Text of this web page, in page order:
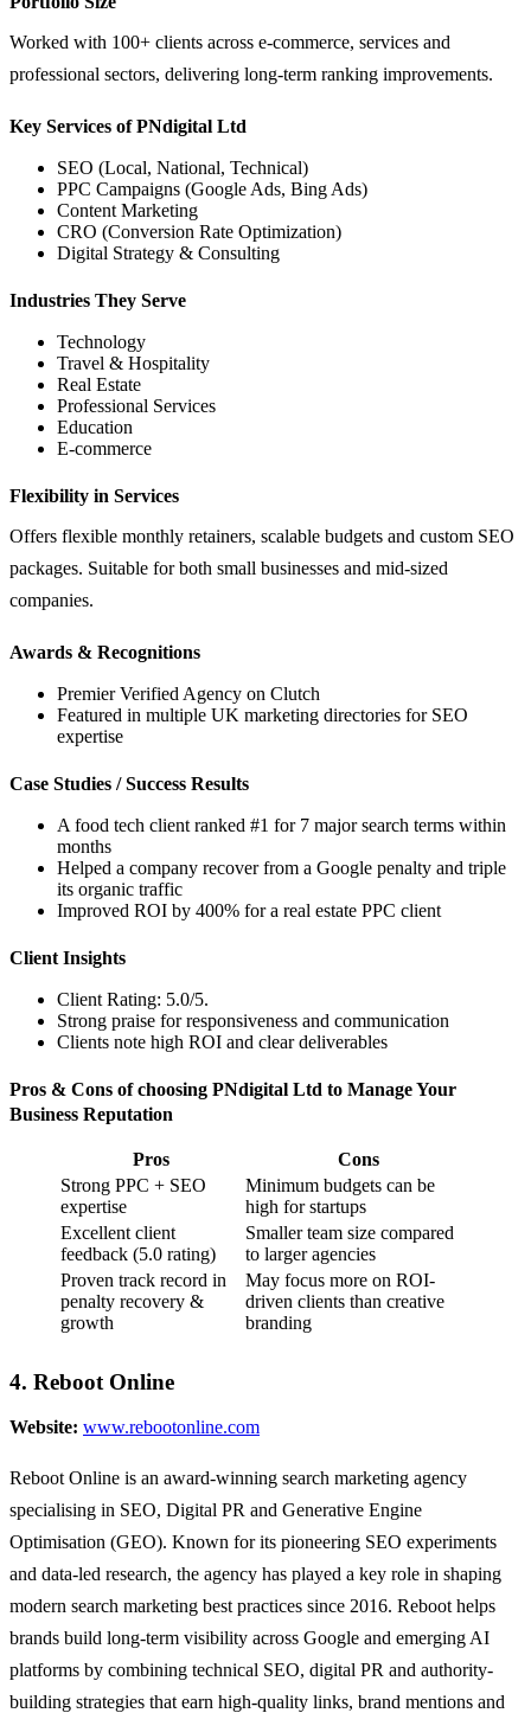
Worked with 100+ clients across e-commerce, services and
professional sectors, delivering long-term ranking improvements.
Key Services of PNdigital Ltd
SEO (Local, National, Technical)
PPC Campaigns (Google Ads, Bing Ads)
Content Marketing
CRO (Conversion Rate Optimization)
Digital Strategy & Consulting
Industries They Serve
Technology
Travel & Hospitality
Real Estate
Professional Services
Education
E-commerce
Flexibility in Services
Offers flexible monthly retainers, scalable budgets and custom SEO
packages. Suitable for both small businesses and mid-sized
companies.
Awards & Recognitions
Premier Verified Agency on Clutch
Featured in multiple UK marketing directories for SEO
expertise
Case Studies / Success Results
A food tech client ranked #1 for 7 major search terms within
months
Helped a company recover from a Google penalty and triple
its organic traffic
Improved ROI by 400% for a real estate PPC client
Client Insights
Client Rating: 5.0/5.
Strong praise for responsiveness and communication
Clients note high ROI and clear deliverables
Pros & Cons of choosing PNdigital Ltd to Manage Your
Business Reputation
Pros
Cons
Strong PPC + SEO
expertise
Minimum budgets can be
high for startups
Excellent client
feedback (5.0 rating)
Smaller team size compared
to larger agencies
Proven track record in
penalty recovery &
growth
May focus more on ROI-
driven clients than creative
branding
4. Reboot Online
Website: www.rebootonline.com
Reboot Online is an award-winning search marketing agency
specialising in SEO, Digital PR and Generative Engine
Optimisation (GEO). Known for its pioneering SEO experiments
and data-led research, the agency has played a key role in shaping
modern search marketing best practices since 2016. Reboot helps
brands build long-term visibility across Google and emerging AI
platforms by combining technical SEO, digital PR and authority-
building strategies that earn high-quality links, brand mentions and